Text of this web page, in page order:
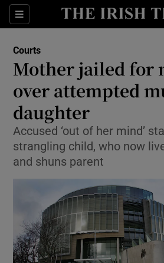
Sections
Show
Show
Show
Courts
Mother jailed for
over attempted
daughter
Accused ‘out of her mind’
strangling child, who now
and shuns parent